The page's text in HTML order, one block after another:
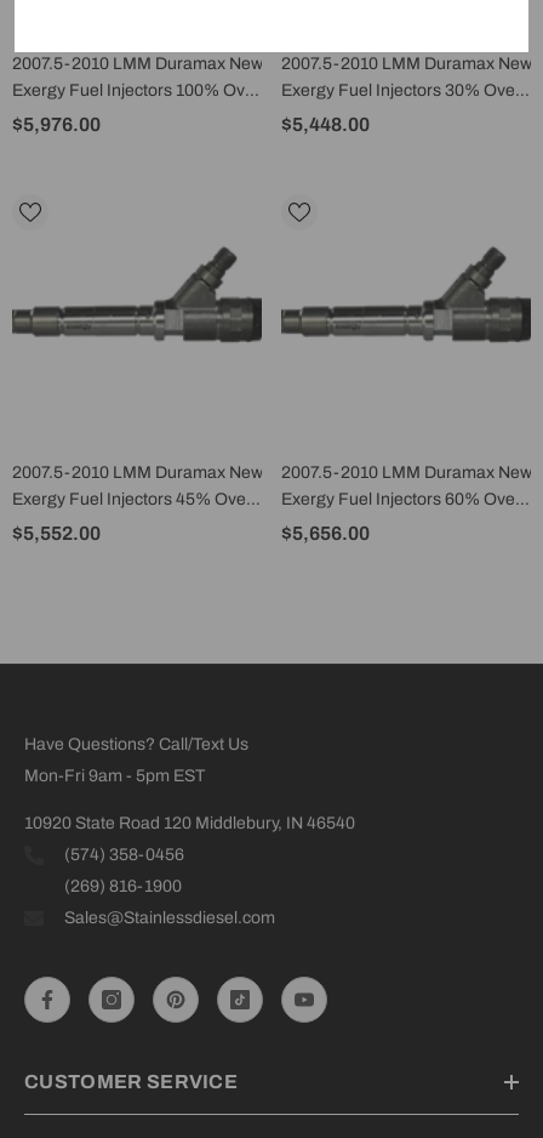
2007.5-2010 LMM Duramax New
Exergy Fuel Injectors 100% Over
(Set Of 8) - E02 10408
$5,976.00
2007.5-2010 LMM Duramax New
Exergy Fuel Injectors 30% Over
(Set Of 8) - E02 10405
$5,448.00
2007.5-2010 LMM Duramax New
Exergy Fuel Injectors 45% Over
(Set Of 8) - E02 10406
$5,552.00
2007.5-2010 LMM Duramax New
Exergy Fuel Injectors 60% Over
(Set Of 8) - E02 10407
$5,656.00
Have Questions? Call/Text Us
Mon-Fri 9am - 5pm EST
10920 State Road 120 Middlebury, IN 46540
(574) 358-0456
(269) 816-1900
Sales@Stainlessdiesel.com
CUSTOMER SERVICE